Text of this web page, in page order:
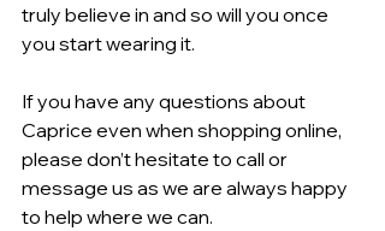
truly believe in and so will you once
you start wearing it.
If you have any questions about
Caprice even when shopping online,
please don’t hesitate to call or
message us as we are always happy
to help where we can.